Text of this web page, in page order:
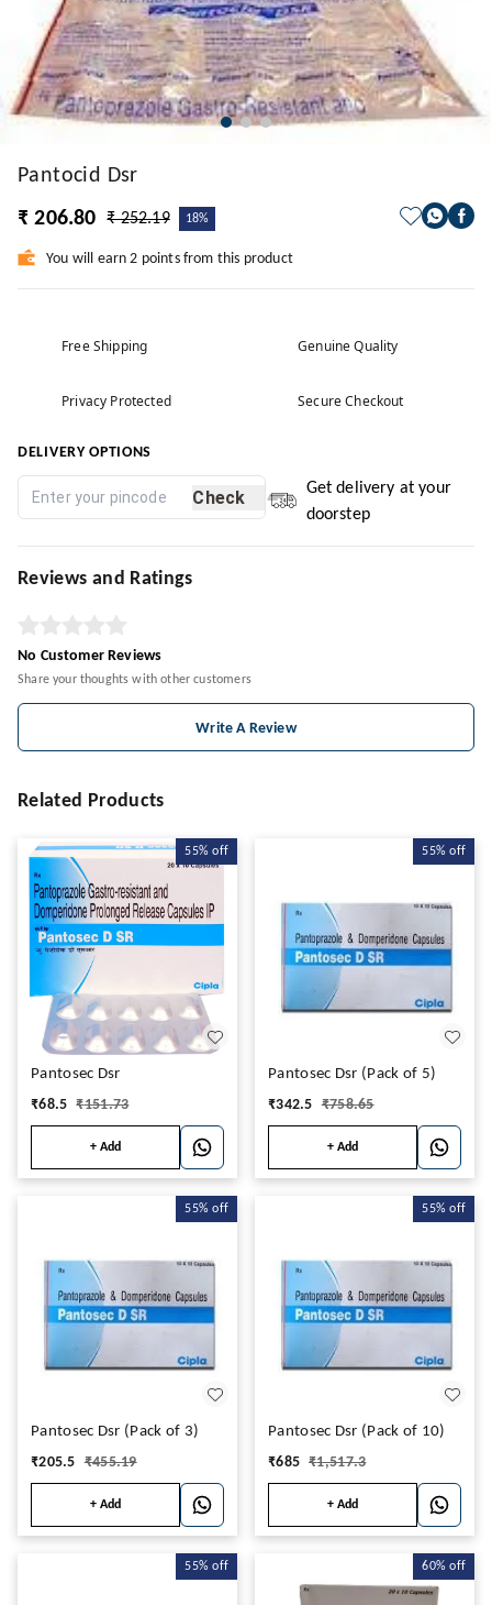
Pantocid Dsr
₹ 206.80
₹ 252.19 18%
You will earn 2 points from this product
Free Shipping Genuine Quality
Privacy Protected Secure Checkout
DELIVERY OPTIONS
Check
Get delivery at your
doorstep
Reviews and Ratings
No Customer Reviews
Share your thoughts with other customers
Write A Review
Related Products
55% off
Pantosec Dsr
₹68.5 ₹151.73
+ Add
55% off
Pantosec Dsr (Pack of 5)
₹342.5 ₹758.65
+ Add
55% off
Pantosec Dsr (Pack of 3)
₹205.5 ₹455.19
+ Add
55% off
Pantosec Dsr (Pack of 10)
₹685 ₹1,517.3
+ Add
55% off 60% off